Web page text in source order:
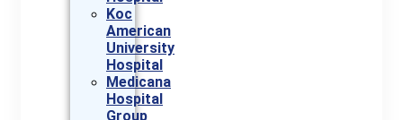
Koc
American
University
Hospital
Medicana
Hospital
Group